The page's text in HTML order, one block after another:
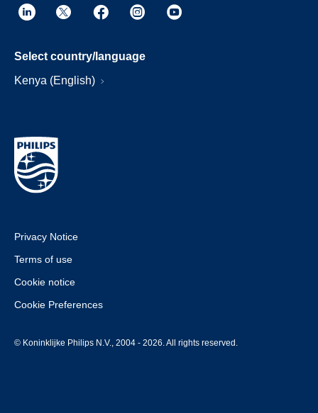
Select country/language
Kenya (English)
Privacy Notice
Terms of use
Cookie notice
Cookie Preferences
© Koninklijke Philips N.V., 2004 - 2026. All rights reserved.